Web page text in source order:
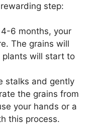
step:
6 months, your
The grains will
will start to
stalks and gently
the grains from
your hands or a
this process.